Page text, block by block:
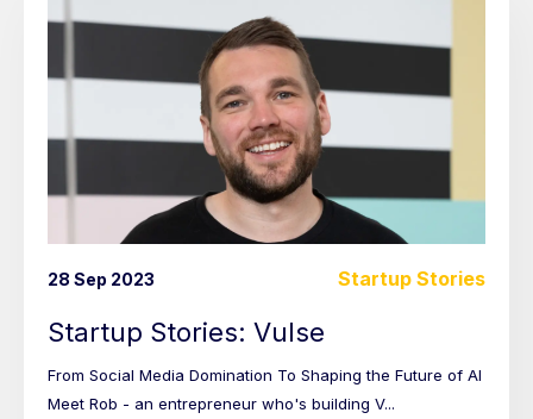
28 Sep 2023 Startup Stories
Startup Stories: Vulse
From Social Media Domination To Shaping the Future of AI
Meet Rob - an entrepreneur who's building V...